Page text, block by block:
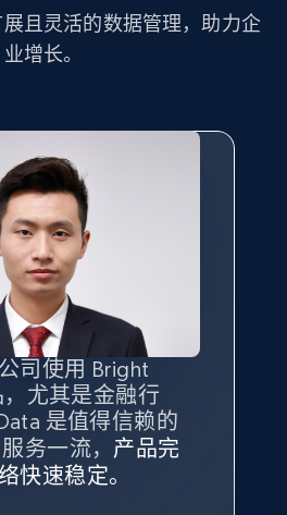
global dataset - Collect
seller URL
Description, Initial
Reviews count, and
注册使用
global dataset - Collect
URLs
且灵活的数据管理，助力企
业增长。
司使用 Bright
尤其是金融行
是值得信赖的
务一流， 产品完
快速稳定。
有自有代理基础
续获取网络数据。
体验，Bright Data
可估量。Bright
有质量 最好、
而这正是 Bright
发挥作用的地
Data 的可靠性印
体服务也非常满
Data 的合作感
各方面都很不错，